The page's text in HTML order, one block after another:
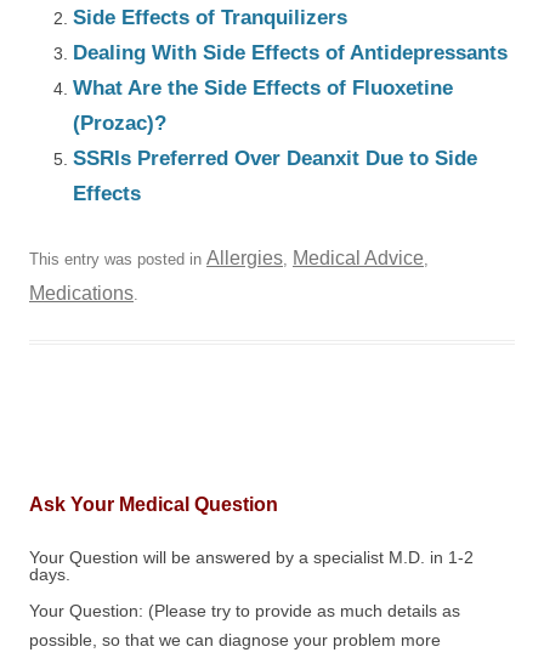
Side Effects of Tranquilizers
Dealing With Side Effects of Antidepressants
What Are the Side Effects of Fluoxetine
(Prozac)?
SSRIs Preferred Over Deanxit Due to Side
Effects
This entry was posted in Allergies, Medical Advice,
Medications.
Ask Your Medical Question
Your Question will be answered by a specialist M.D. in 1-2
days.
Your Question: (Please try to provide as much details as
possible, so that we can diagnose your problem more